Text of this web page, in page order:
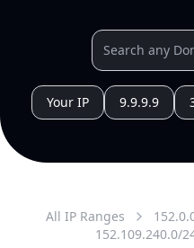
Your IP 9.9.9.9
All IP Ranges
152.109.240.0/